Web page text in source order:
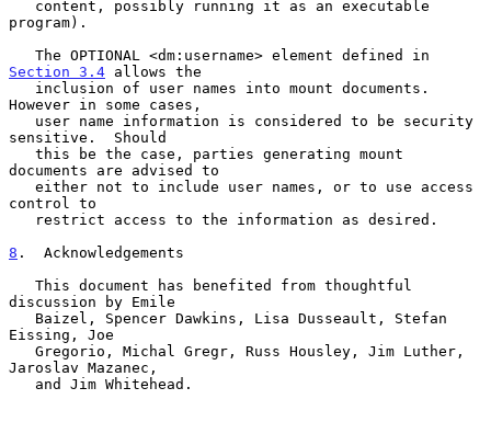
program).
Section 3.4 allows the
However in some cases,
sensitive.  Should
documents are advised to
control to
8 .  Acknowledgements
discussion by Emile
Eissing, Joe
Jaroslav Mazanec,